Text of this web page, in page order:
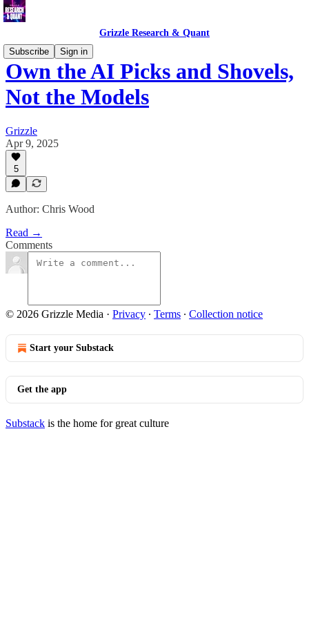
Grizzle Research & Quant
Subscribe
Sign in
Own the AI Picks and Shovels,
Not the Models
Grizzle
Apr 9, 2025
5
Author: Chris Wood
Read →
Comments
© 2026 Grizzle Media · Privacy ∙ Terms ∙ Collection notice
Start your Substack
Get the app
Substack is the home for great culture